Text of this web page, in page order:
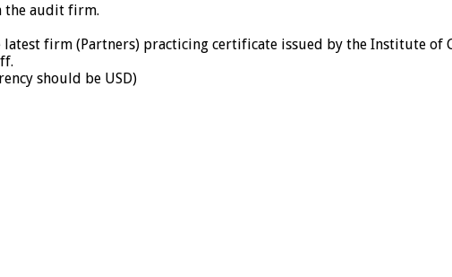
the audit firm.
firm (Partners) practicing certificate issued by the Institute of
should be USD)